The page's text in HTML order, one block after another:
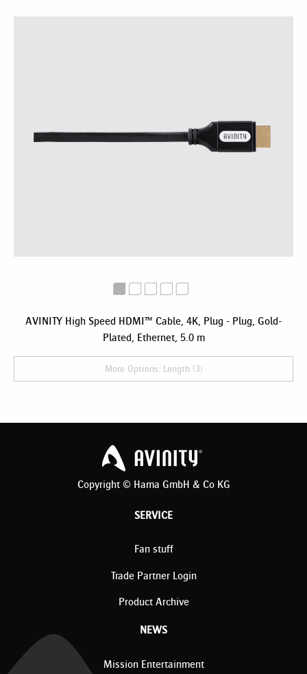
AVINITY High Speed HDMI™ Cable, 4K, Plug - Plug, Gold-
Plated, Ethernet, 5.0 m
More Options: Length (3)
Copyright © Hama GmbH & Co KG
SERVICE
Fan stuff
Trade Partner Login
Product Archive
NEWS
Mission Entertainment